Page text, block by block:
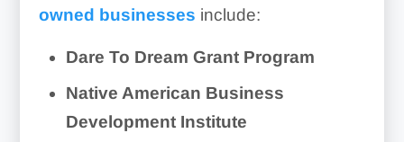
owned businesses include:
Dare To Dream Grant Program
Native American Business
Development Institute